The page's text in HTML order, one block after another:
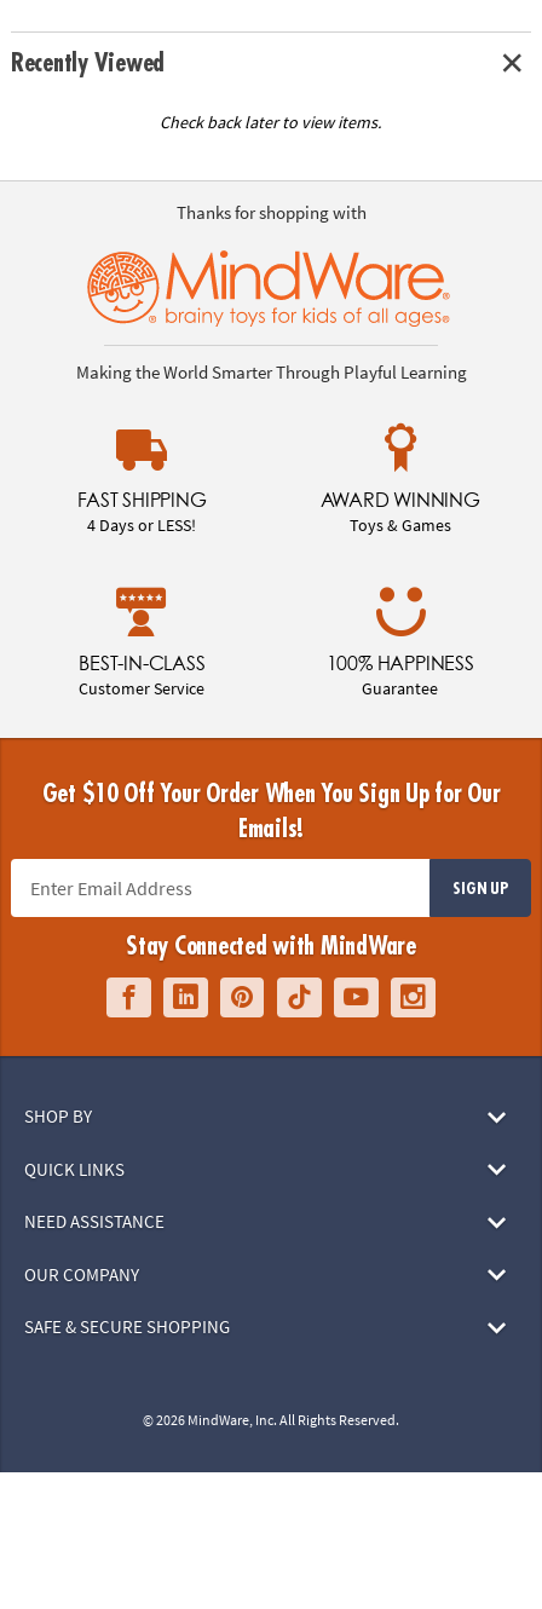
Recently Viewed
Check back later to view items.
Thanks for shopping with
Making the World Smarter Through Playful Learning
FAST SHIPPING
4 Days or LESS!
AWARD WINNING
Toys & Games
BEST-IN-CLASS
Customer Service
100% HAPPINESS
Guarantee
Get $10 Off Your Order When You Sign Up for Our
Emails!
SIGN UP
Stay Connected with MindWare
SHOP BY
QUICK LINKS
NEED ASSISTANCE
OUR COMPANY
SAFE & SECURE SHOPPING
© 2026 MindWare, Inc. All Rights Reserved.